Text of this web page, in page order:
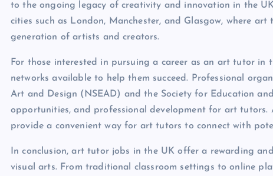
to the ongoing legacy of creativity and innovation in the
cities such as London, Manchester, and Glasgow, where
generation of artists and creators.
For those interested in pursuing a career as an art tutor in
networks available to help them succeed. Professional
Art and Design (NSEAD) and the Society for Education
opportunities, and professional development for art
provide a convenient way for art tutors to connect with
In conclusion, art tutor jobs in the UK offer a rewarding
visual arts. From traditional classroom settings to online